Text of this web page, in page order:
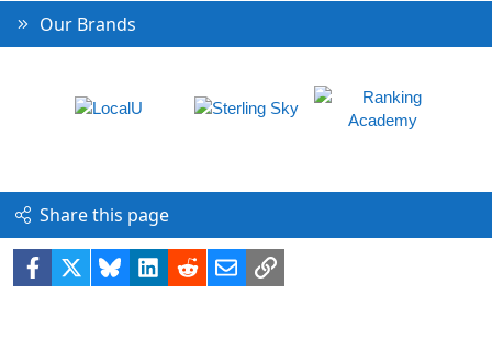
Our Brands
Share this page
Facebook BlueskyLinkedIn
RedditEmailLink